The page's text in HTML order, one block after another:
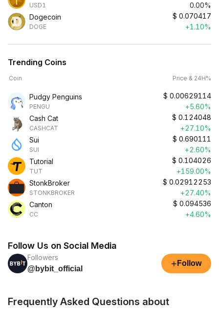
USD1
0.00%
Dogecoin
DOGE
$ 0.070417
+1.10%
Trending Coins
Coin Price & 24H%
Pudgy Penguins
PENGU
$ 0.00629114
+5.60%
Cash Cat
CASHCAT
$ 0.124048
+27.10%
Sui
SUI
$ 0.690111
+2.60%
Tutorial
TUT
$ 0.104026
+159.00%
StonkBroker
STONKBROKER
$ 0.02912253
+27.40%
Canton
CC
$ 0.094536
+4.60%
Follow Us on Social Media
Followers
@bybit_official
+ Follow
Frequently Asked Questions about